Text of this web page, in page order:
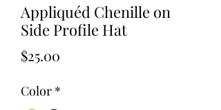
Appliquéd Chenille on
Side Profile Hat
$25.00
Color *